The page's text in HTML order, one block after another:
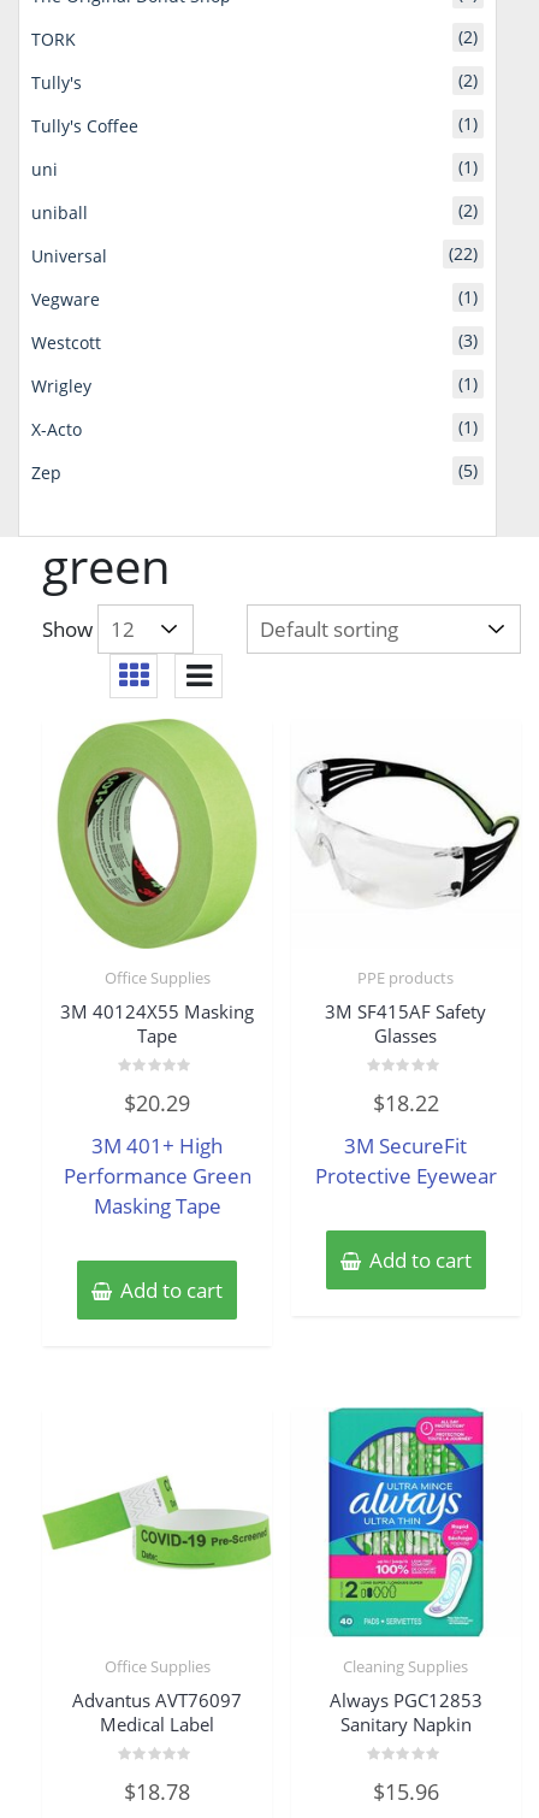
green
Show
Office Supplies
3M 40124X55 Masking
Tape
0
out
5
$20.29
3M 401+ High
Performance Green
Masking Tape
Add to cart
PPE products
3M SF415AF Safety
Glasses
0
out
5
$18.22
3M SecureFit
Protective Eyewear
Add to cart
Office Supplies
Advantus AVT76097
Medical Label
0
out
$18.78
Cleaning Supplies
Always PGC12853
Sanitary Napkin
0
out
$15.96
TORK
(2)
Tully's
(2)
Tully's Coffee
(1)
uni
(1)
uniball
(2)
Universal
(22)
Vegware
(1)
Westcott
(3)
Wrigley
(1)
X-Acto
(1)
Zep
(5)